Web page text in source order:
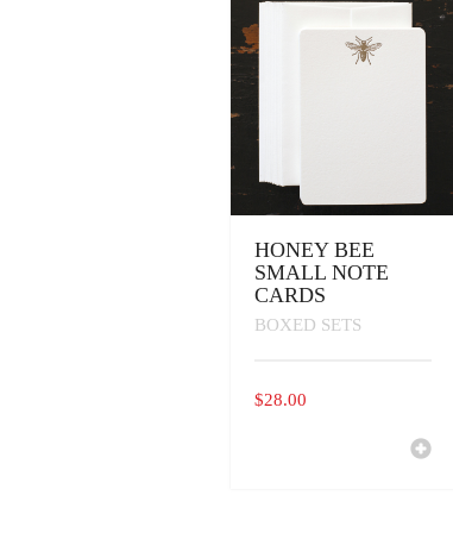
THE
PRODUCT
HONEY BEE
SMALL NOTE
CARDS
BOXED SETS
$28.00